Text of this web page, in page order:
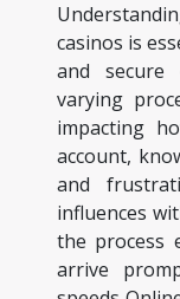
casinos is
and secure
varying
impacting
account,
and
influences
the process
arrive